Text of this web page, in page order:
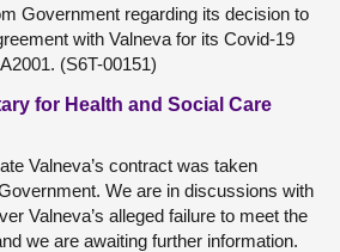
Government regarding its decision to
with Valneva for its Covid-19
(S6T-00151)
for Health and Social Care
Valneva’s contract was taken
We are in discussions with
Valneva’s alleged failure to meet the
we are awaiting further information.